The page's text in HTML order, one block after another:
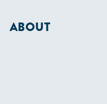
ABOUT